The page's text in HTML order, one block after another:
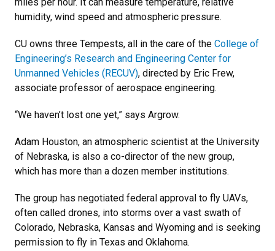
humidity, wind speed and atmospheric pressure.
CU owns three Tempests, all in the care of the College of
Engineering’s Research and Engineering Center for
Unmanned Vehicles (RECUV), directed by Eric Frew,
associate professor of aerospace engineering.
“We haven’t lost one yet,” says Argrow.
Adam Houston, an atmospheric scientist at the University
of Nebraska, is also a co-director of the new group,
which has more than a dozen member institutions.
The group has negotiated federal approval to fly UAVs,
often called drones, into storms over a vast swath of
Colorado, Nebraska, Kansas and Wyoming and is seeking
permission to fly in Texas and Oklahoma.